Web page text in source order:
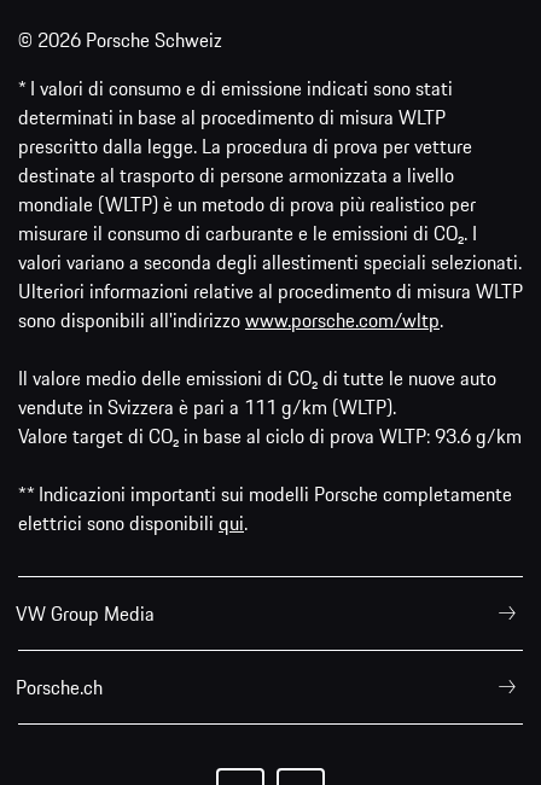
© 2026 Porsche Schweiz
* I valori di consumo e di emissione indicati sono stati
determinati in base al procedimento di misura WLTP
prescritto dalla legge. La procedura di prova per vetture
destinate al trasporto di persone armonizzata a livello
mondiale (WLTP) è un metodo di prova più realistico per
misurare il consumo di carburante e le emissioni di CO₂. I
valori variano a seconda degli allestimenti speciali selezionati.
Ulteriori informazioni relative al procedimento di misura WLTP
sono disponibili all'indirizzowww.porsche.com/wltp.
Il valore medio delle emissioni di CO₂ di tutte le nuove auto
vendute in Svizzera è pari a 111 g/km (WLTP).
Valore target di CO₂ in base al ciclo di prova WLTP: 93.6 g/km
** Indicazioni importanti sui modelli Porsche completamente
elettrici sono disponibili qui.
VW Group Media
Porsche.ch